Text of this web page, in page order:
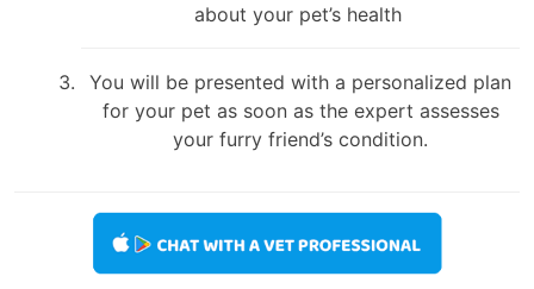
about your pet’s health
You will be presented with a personalized plan
for your pet as soon as the expert assesses
your furry friend’s condition.